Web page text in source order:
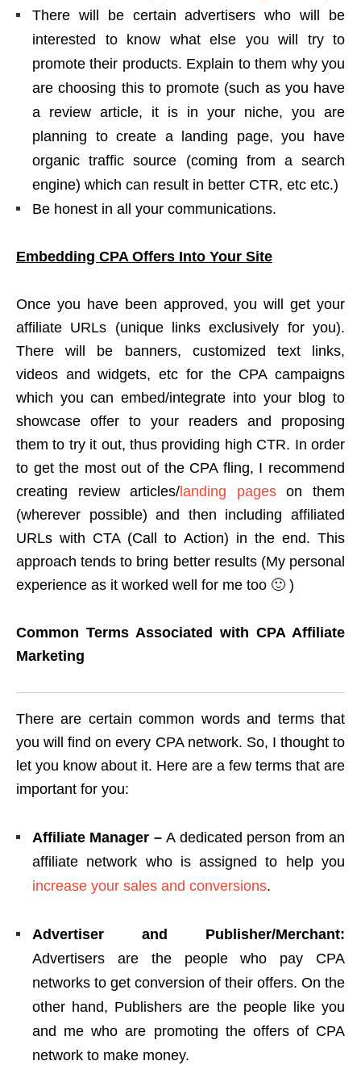
There will be certain advertisers who will be
interested to know what else you will try to
promote their products. Explain to them why you
are choosing this to promote (such as you have
a review article, it is in your niche, you are
planning to create a landing page, you have
organic traffic source (coming from a search
engine) which can result in better CTR, etc etc.)
Be honest in all your communications.
Embedding CPA Offers Into Your Site
Once you have been approved, you will get your
affiliate URLs (unique links exclusively for you).
There will be banners, customized text links,
videos and widgets, etc for the CPA campaigns
which you can embed/integrate into your blog to
showcase offer to your readers and proposing
them to try it out, thus providing high CTR. In order
to get the most out of the CPA fling, I recommend
creating review articles/landing pageson them
(wherever possible) and then including affiliated
URLs with CTA (Call to Action) in the end. This
approach tends to bring better results (My personal
experience as it worked well for me too 🙂 )
Common Terms Associated with CPA Affiliate
Marketing
There are certain common words and terms that
you will find on every CPA network. So, I thought to
let you know about it. Here are a few terms that are
important for you:
Affiliate Manager –A dedicated person from an
affiliate network who is assigned to help you
increase your sales and conversions.
Advertiser and Publisher/Merchant:
Advertisers are the people who pay CPA
networks to get conversion of their offers. On the
other hand, Publishers are the people like you
and me who are promoting the offers of CPA
network to make money.